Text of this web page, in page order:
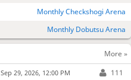
Monthly Checkshogi Arena
Monthly Dobutsu Arena
More »
Sep 29, 2026, 12:00 PM
111